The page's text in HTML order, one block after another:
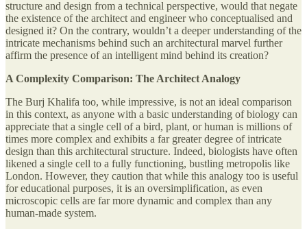
structure and design from a technical perspective, would that negate
the existence of the architect and engineer who conceptualised and
designed it? On the contrary, wouldn’t a deeper understanding of the
intricate mechanisms behind such an architectural marvel further
affirm the presence of an intelligent mind behind its creation?
A Complexity Comparison: The Architect Analogy
The Burj Khalifa too, while impressive, is not an ideal comparison
in this context, as anyone with a basic understanding of biology can
appreciate that a single cell of a bird, plant, or human is millions of
times more complex and exhibits a far greater degree of intricate
design than this architectural structure. Indeed, biologists have often
likened a single cell to a fully functioning, bustling metropolis like
London. However, they caution that while this analogy too is useful
for educational purposes, it is an oversimplification, as even
microscopic cells are far more dynamic and complex than any
human-made system.